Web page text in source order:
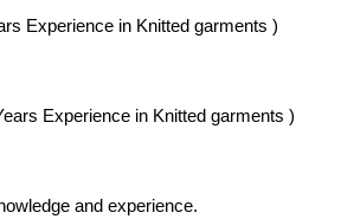
Experience in Knitted garments )
Experience in Knitted garments )
and experience.